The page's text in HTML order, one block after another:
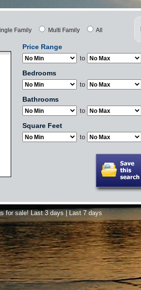
Family Multi Family All
Price Range
to
Bedrooms
to
Bathrooms
to
Square Feet
to
for sale!Last 3 days|Last 7 days